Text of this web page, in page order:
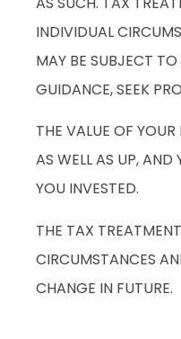
INDIVIDUAL
MAY BE SUBJECT
GUIDANCE, SEEK
THE VALUE OF
AS WELL AS UP,
YOU INVESTED.
THE TAX
CIRCUMSTANCES
CHANGE IN FUTURE.